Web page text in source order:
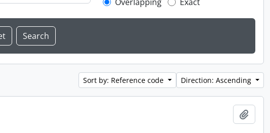
Sort by: Reference code Direction: Ascending